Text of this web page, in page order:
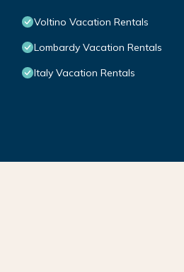
Voltino Vacation Rentals
Lombardy Vacation Rentals
Italy Vacation Rentals